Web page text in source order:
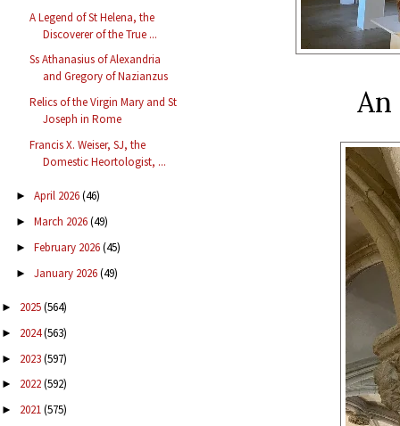
A Legend of St Helena, the
Discoverer of the True ...
Ss Athanasius of Alexandria
and Gregory of Nazianzus
Relics of the Virgin Mary and St
Joseph in Rome
Francis X. Weiser, SJ, the
Domestic Heortologist, ...
► April 2026(46)
► March 2026(49)
► February 2026(45)
► January 2026(49)
► 2025(564)
► 2024(563)
► 2023(597)
► 2022(592)
► 2021(575)